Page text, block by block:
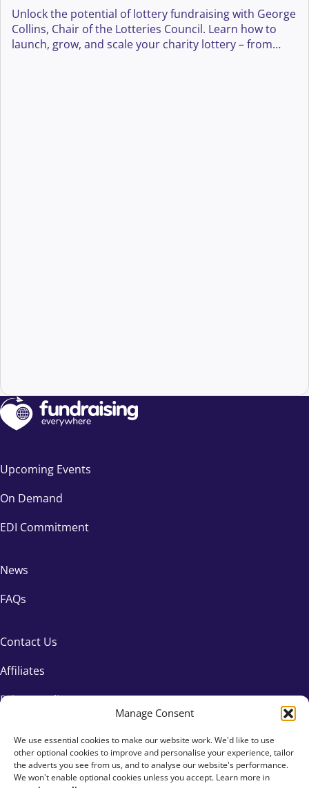
Manage Consent
We use essential cookies to make our website work. We'd like to use
other optional cookies to improve and personalise your experience, tailor
the adverts you see from us, and to analyse our website's performance.
We won't enable optional cookies unless you accept. Learn more in
Unlock the potential of lottery fundraising with George
Collins, Chair of the Lotteries Council. Learn how to
launch, grow, and scale your charity lottery – from
Upcoming Events
On Demand
EDI Commitment
News
FAQs
Contact Us
Affiliates
Privacy Policy